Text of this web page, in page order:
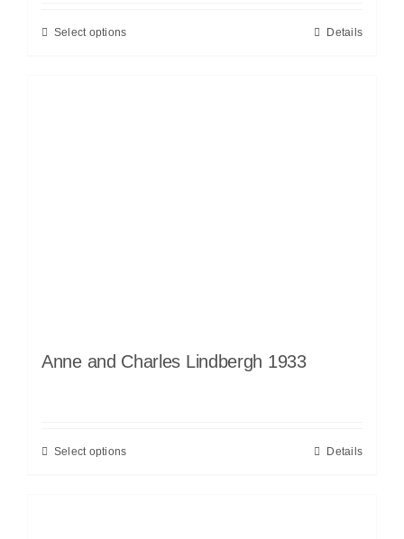
Select options Details
Anne and Charles Lindbergh 1933
Select options Details